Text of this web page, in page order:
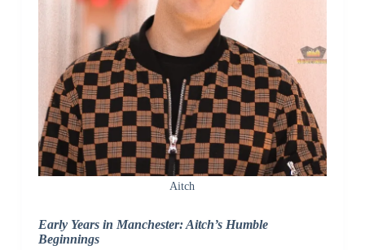
Aitch
Early Years in Manchester: Aitch’s Humble
Beginnings